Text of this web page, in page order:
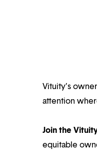
Vituity’s
attention
Join the
equitable